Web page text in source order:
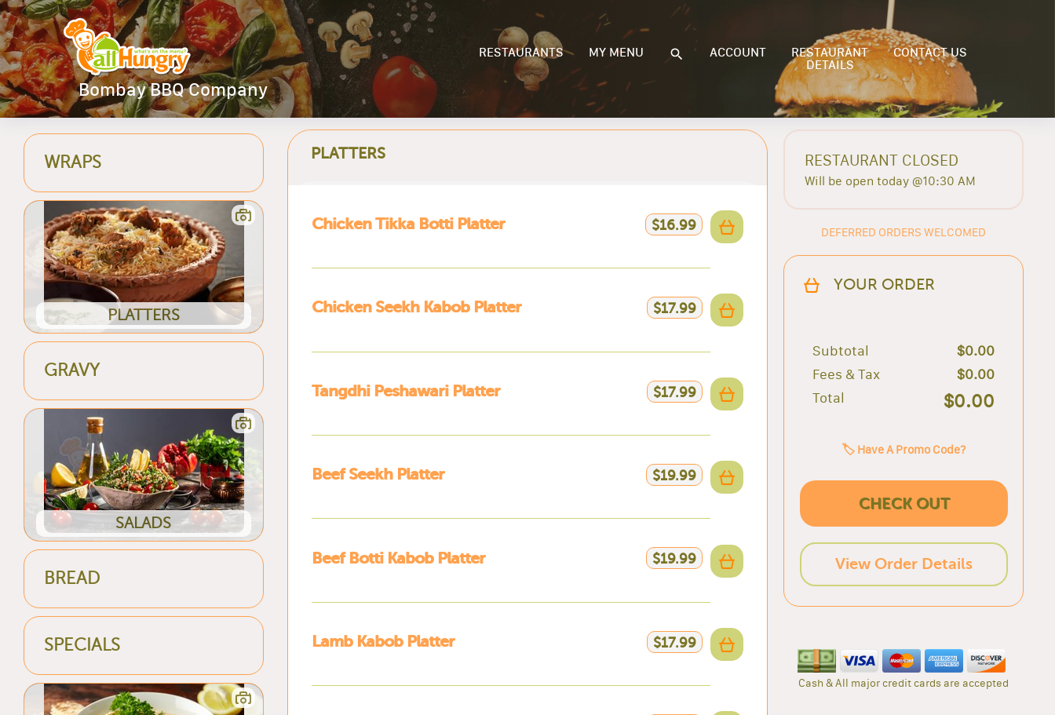
Bombay BBQ Company
RESTAURANTS MY MENU ACCOUNT
RESTAURANT
DETAILS
CONTACT US
WRAPS
PLATTERS
GRAVY
SALADS
BREAD
SPECIALS
PLATTERS
Chicken Tikka Botti Platter $16.99
Chicken Seekh Kabob Platter $17.99
Tangdhi Peshawari Platter $17.99
Beef Seekh Platter $19.99
Beef Botti Kabob Platter $19.99
Lamb Kabob Platter $17.99
RESTAURANT CLOSED
Will be open today @10:30 AM
DEFERRED ORDERS WELCOMED
YOUR ORDER
Subtotal
$0.00
Fees & Tax
$0.00
Total
$0.00
🏷️ Have A Promo Code?
CHECK OUT
View Order Details
Cash & All major credit cards are accepted